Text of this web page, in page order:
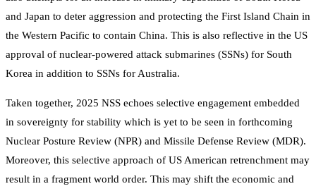
and Japan to deter aggression and protecting the First Island Chain in
the Western Pacific to contain China. This is also reflective in the US
approval of nuclear-powered attack submarines (SSNs) for South
Korea in addition to SSNs for Australia.
Taken together, 2025 NSS echoes selective engagement embedded
in sovereignty for stability which is yet to be seen in forthcoming
Nuclear Posture Review (NPR) and Missile Defense Review (MDR).
Moreover, this selective approach of US American retrenchment may
result in a fragment world order. This may shift the economic and